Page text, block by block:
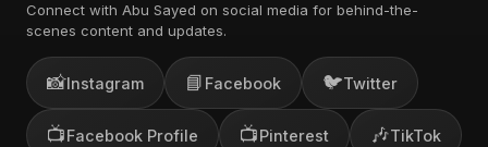
Connect with Abu Sayed on social media for behind-the-
scenes content and updates.
📸Instagram 📘 Facebook 🐦Twitter
📺Facebook Profile 📺Pinterest 🎶TikTok